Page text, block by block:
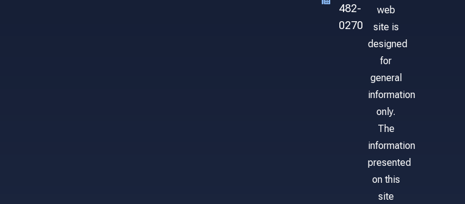
482-
0270
web
site is
designed
for
general
information
only.
The
information
presented
on this
site